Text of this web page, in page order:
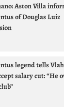
Aston Villa
of Douglas Luiz
legend tells
salary cut: “He